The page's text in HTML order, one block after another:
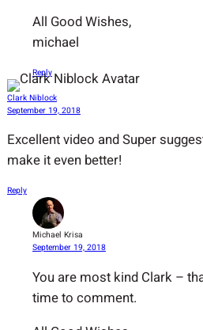
All Good Wishes,
michael
Reply
Clark Niblock
September 19, 2018
Excellent video and Super
make it even better!
Reply
Michael Krisa
September 19, 2018
You are most kind Clark –
time to comment.